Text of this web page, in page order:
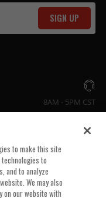
SIGN UP
8AM - 5PM CST
to make this site
to
and to analyze
We may also
on our website with